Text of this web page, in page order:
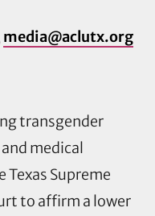
media@aclutx.org
transgender
medical
Supreme
to affirm a lower